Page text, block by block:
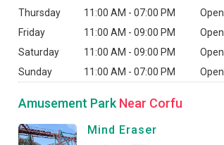
Thursday
11:00 AM - 07:00 PM
Open
Friday
11:00 AM - 09:00 PM
Open
Saturday
11:00 AM - 09:00 PM
Open
Sunday
11:00 AM - 07:00 PM Open
Amusement Park Near Corfu
Mind Eraser